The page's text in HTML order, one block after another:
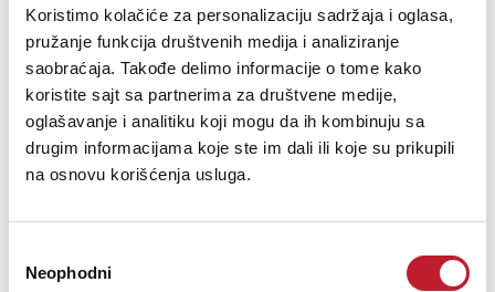
Koristimo kolačiće za personalizaciju sadržaja i oglasa,
pružanje funkcija društvenih medija i analiziranje
saobraćaja. Takođe delimo informacije o tome kako
koristite sajt sa partnerima za društvene medije,
oglašavanje i analitiku koji mogu da ih kombinuju sa
drugim informacijama koje ste im dali ili koje su prikupili
na osnovu korišćenja usluga.
сагласности
Neophodni
PROVJERITE DOSTUPNOST